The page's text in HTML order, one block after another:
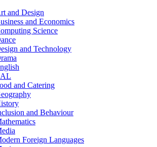
and Design
and Economics
Science
and Technology
and Catering
and Behaviour
Foreign Languages